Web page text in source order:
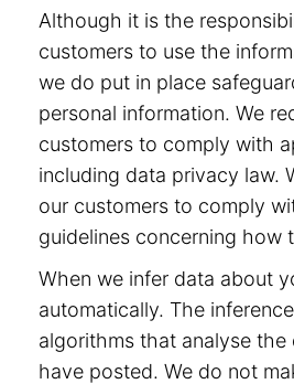
Although it is the
customers to use the
we do put in place
personal information. We
customers to comply with
including data privacy law.
our customers to comply
guidelines concerning how
When we infer data about
automatically. The
algorithms that analyse the
have posted. We do not